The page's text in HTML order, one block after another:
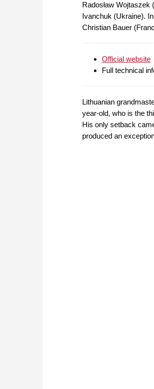
Radosław
Ivanchuk (Ukraine).
Christian Bauer
Official website
Full technical
Lithuanian
year-old, who is the
His only setback
produced an